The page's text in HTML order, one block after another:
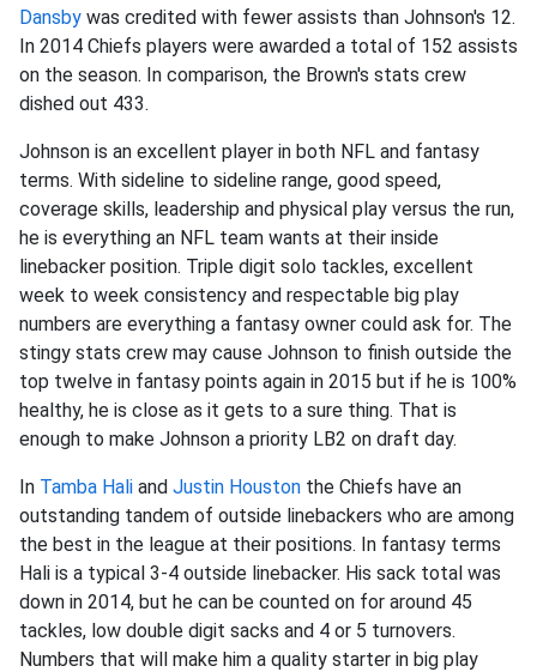
Dansby was credited with fewer assists than Johnson's 12.
In 2014 Chiefs players were awarded a total of 152 assists
on the season. In comparison, the Brown's stats crew
dished out 433.
Johnson is an excellent player in both NFL and fantasy
terms. With sideline to sideline range, good speed,
coverage skills, leadership and physical play versus the run,
he is everything an NFL team wants at their inside
linebacker position. Triple digit solo tackles, excellent
week to week consistency and respectable big play
numbers are everything a fantasy owner could ask for. The
stingy stats crew may cause Johnson to finish outside the
top twelve in fantasy points again in 2015 but if he is 100%
healthy, he is close as it gets to a sure thing. That is
enough to make Johnson a priority LB2 on draft day.
In Tamba Hali and Justin Houston the Chiefs have an
outstanding tandem of outside linebackers who are among
the best in the league at their positions. In fantasy terms
Hali is a typical 3-4 outside linebacker. His sack total was
down in 2014, but he can be counted on for around 45
tackles, low double digit sacks and 4 or 5 turnovers.
Numbers that will make him a quality starter in big play